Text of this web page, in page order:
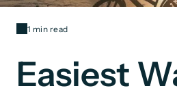
1 min read
Easiest